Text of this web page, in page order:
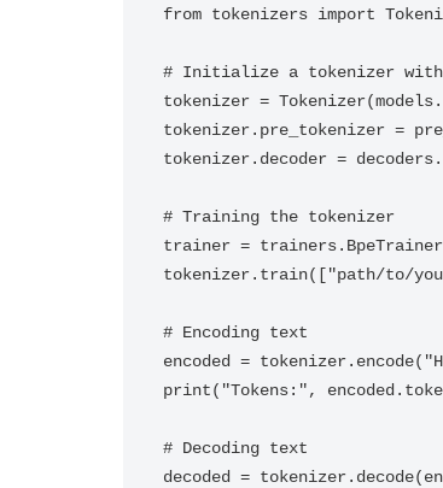
from tokenizers import
# Initialize a tokenizer with
tokenizer =
tokenizer.pre_tokenizer =
tokenizer.decoder =
# Training the tokenizer
trainer =
tokenizer.train(["path/to/
# Encoding text
encoded =
print("Tokens:",
# Decoding text
decoded =